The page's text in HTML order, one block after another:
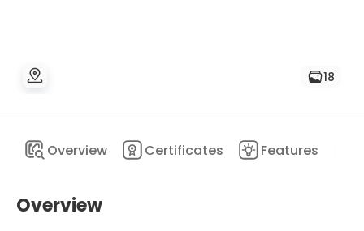
18
Overview Certificates Features
Overview